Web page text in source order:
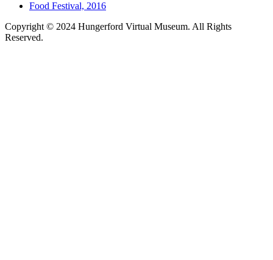
Food Festival, 2016
Copyright © 2024 Hungerford Virtual Museum. All Rights
Reserved.